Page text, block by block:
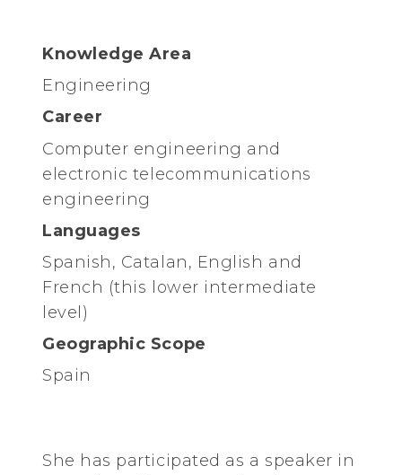
Knowledge Area
Engineering
Career
Computer engineering and
electronic telecommunications
engineering
Languages
Spanish, Catalan, English and
French (this lower intermediate
level)
Geographic Scope
Spain
She has participated as a speaker in